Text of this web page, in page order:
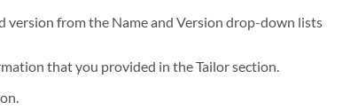
version from the Name and Version drop-down lists
that you provided in the Tailor section.